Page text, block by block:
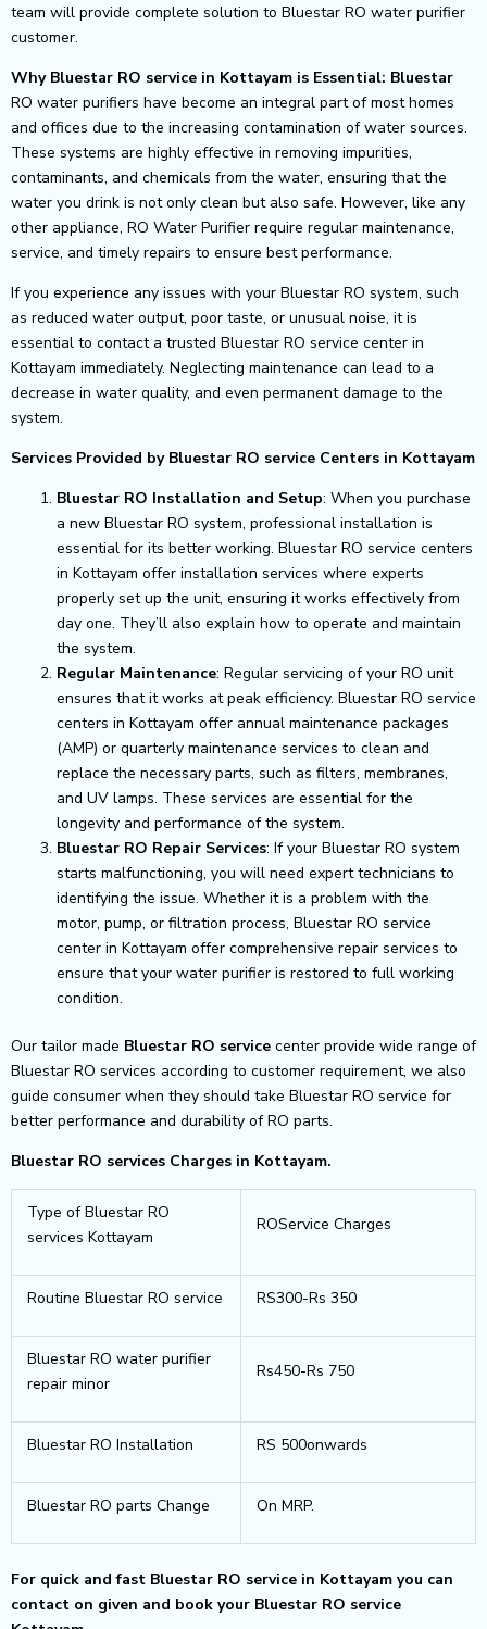
team will provide complete solution to Bluestar RO water purifier
customer.
Why Bluestar RO service in Kottayam is Essential: Bluestar
RO water purifiers have become an integral part of most homes
and offices due to the increasing contamination of water sources.
These systems are highly effective in removing impurities,
contaminants, and chemicals from the water, ensuring that the
water you drink is not only clean but also safe. However, like any
other appliance, RO Water Purifier require regular maintenance,
service, and timely repairs to ensure best performance.
If you experience any issues with your Bluestar RO system, such
as reduced water output, poor taste, or unusual noise, it is
essential to contact a trusted Bluestar RO service center in
Kottayam immediately. Neglecting maintenance can lead to a
decrease in water quality, and even permanent damage to the
system.
Services Provided by Bluestar RO service Centers in Kottayam
Bluestar RO Installation and Setup: When you purchase
a new Bluestar RO system, professional installation is
essential for its better working. Bluestar RO service centers
in Kottayam offer installation services where experts
properly set up the unit, ensuring it works effectively from
day one. They’ll also explain how to operate and maintain
the system.
Regular Maintenance: Regular servicing of your RO unit
ensures that it works at peak efficiency. Bluestar RO service
centers in Kottayam offer annual maintenance packages
(AMP) or quarterly maintenance services to clean and
replace the necessary parts, such as filters, membranes,
and UV lamps. These services are essential for the
longevity and performance of the system.
Bluestar RO Repair Services: If your Bluestar RO system
starts malfunctioning, you will need expert technicians to
identifying the issue. Whether it is a problem with the
motor, pump, or filtration process, Bluestar RO service
center in Kottayam offer comprehensive repair services to
ensure that your water purifier is restored to full working
condition.
Our tailor made Bluestar RO service center provide wide range of
Bluestar RO services according to customer requirement, we also
guide consumer when they should take Bluestar RO service for
better performance and durability of RO parts.
Bluestar RO services Charges in Kottayam.
Type of Bluestar RO
services Kottayam
ROService Charges
Routine Bluestar RO service RS300-Rs 350
Bluestar RO water purifier
repair minor
Rs450-Rs 750
Bluestar RO Installation RS 500onwards
Bluestar RO parts Change On MRP.
For quick and fast Bluestar RO service in Kottayam you can
contact on given and book your Bluestar RO service